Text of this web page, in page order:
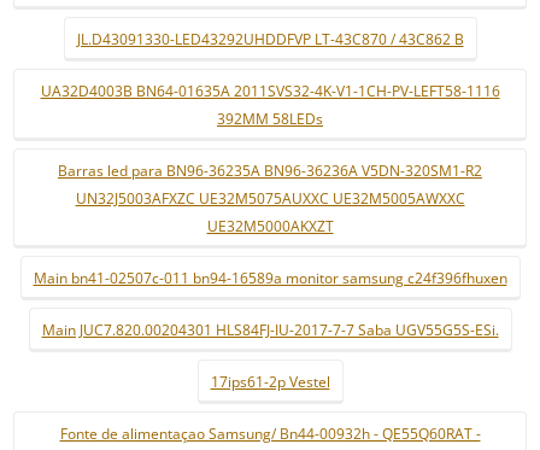
JL.D43091330-LED43292UHDDFVP LT-43C870 / 43C862 B
UA32D4003B BN64-01635A 2011SVS32-4K-V1-1CH-PV-LEFT58-1116
392MM 58LEDs
Barras led para BN96-36235A BN96-36236A V5DN-320SM1-R2
UN32J5003AFXZC UE32M5075AUXXC UE32M5005AWXXC
UE32M5000AKXZT
Main bn41-02507c-011 bn94-16589a monitor samsung c24f396fhuxen
Main JUC7.820.00204301 HLS84FJ-IU-2017-7-7 Saba UGV55G5S-ESi.
17ips61-2p Vestel
Fonte de alimentaçao Samsung/ Bn44-00932h - QE55Q60RAT -